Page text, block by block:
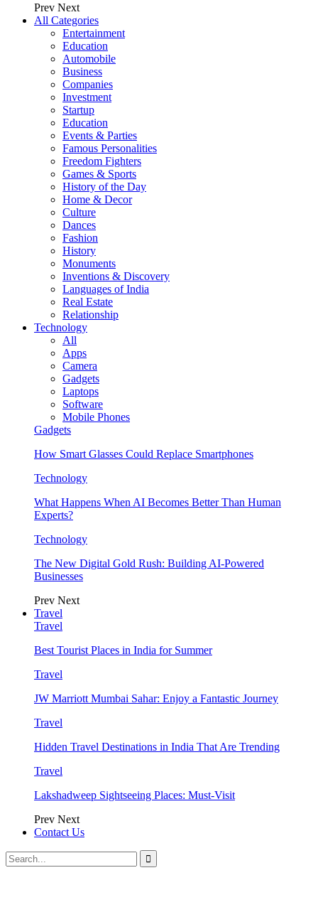
Prev Next
All Categories
Entertainment
Education
Automobile
Business
Companies
Investment
Startup
Education
Events & Parties
Famous Personalities
Freedom Fighters
Games & Sports
History of the Day
Home & Decor
Culture
Dances
Fashion
History
Monuments
Inventions & Discovery
Languages of India
Real Estate
Relationship
Technology
All
Apps
Camera
Gadgets
Laptops
Software
Mobile Phones
Gadgets
How Smart Glasses Could Replace Smartphones
Technology
What Happens When AI Becomes Better Than Human
Experts?
Technology
The New Digital Gold Rush: Building AI-Powered
Businesses
Prev Next
Travel
Travel
Best Tourist Places in India for Summer
Travel
JW Marriott Mumbai Sahar: Enjoy a Fantastic Journey
Travel
Hidden Travel Destinations in India That Are Trending
Travel
Lakshadweep Sightseeing Places: Must-Visit
Prev Next
Contact Us